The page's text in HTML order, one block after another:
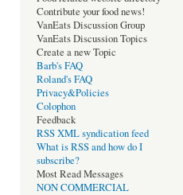
Contribute your food news!
VanEats Discussion Group
VanEats Discussion Topics
Create a new Topic
Barb's FAQ
Roland's FAQ
Privacy&Policies
Colophon
Feedback
RSS XML syndication feed
What is RSS and how do I
subscribe?
Most Read Messages
NON COMMERCIAL